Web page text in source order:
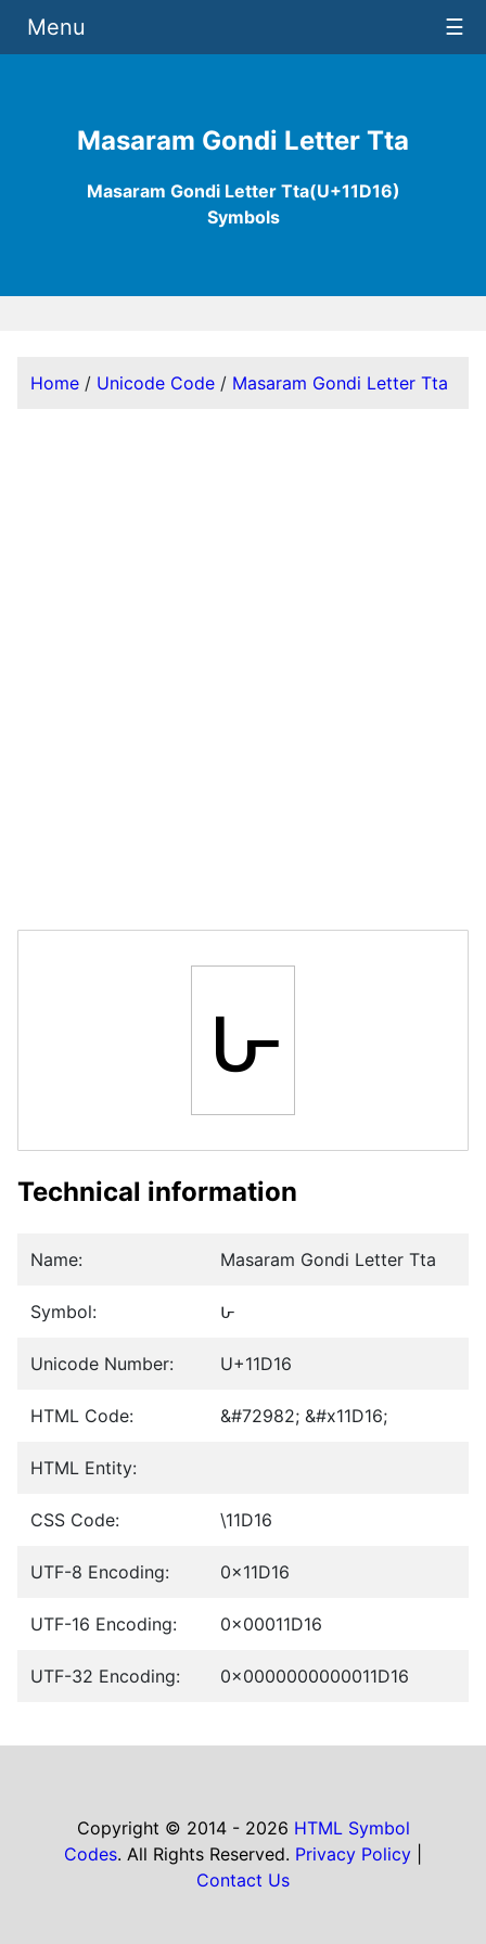
Masaram Gondi Letter Tta
Masaram Gondi Letter Tta(U+11D16)
Symbols
Menu ☰
Home / Unicode Code / Masaram Gondi Letter Tta
𑴖
Technical information
Name: Masaram Gondi Letter Tta
Symbol: 𑴖
Unicode Number: U+11D16
HTML Code: &#72982; &#x11D16;
HTML Entity:
CSS Code: \11D16
UTF-8 Encoding: 0x11D16
UTF-16 Encoding: 0x00011D16
UTF-32 Encoding: 0x0000000000011D16
Copyright © 2014 - 2026 HTML Symbol
Codes. All Rights Reserved. Privacy Policy
Contact Us